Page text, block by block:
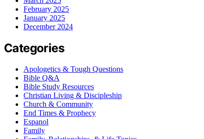
February 2025
January 2025
December 2024
Categories
Apologetics & Tough Questions
Bible Q&A
Bible Study Resources
Christian Living & Discipleship
Church & Community
End Times & Prophecy
Espanol
Family